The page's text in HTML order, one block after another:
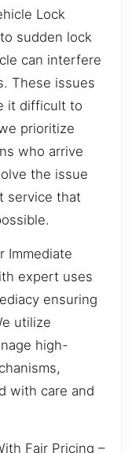
Lock
sudden lock
can interfere
These issues
it difficult to
prioritize
who arrive
the issue
service that
Immediate
expert uses
ensuring
utilize
high-
with care and
Fair Pricing –